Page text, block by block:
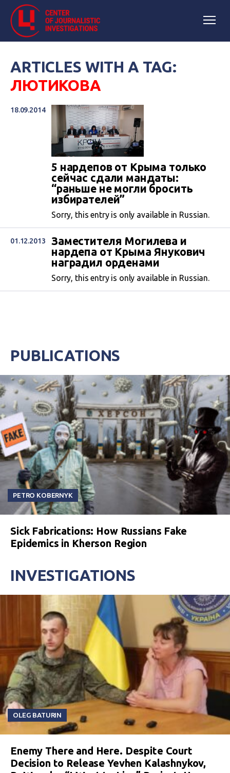
ARTICLES WITH A TAG:
ЛЮТИКОВА
18.09.2014
5 нардепов от Крыма только
сейчас сдали мандаты:
“раньше не могли бросить
избирателей”
Sorry, this entry is only available in Russian.
01.12.2013
Заместителя Могилева и
нардепа от Крыма Янукович
наградил орденами
Sorry, this entry is only available in Russian.
PUBLICATIONS
PETRO KOBERNYK
Sick Fabrications: How Russians Fake
Epidemics in Kherson Region
INVESTIGATIONS
OLEG BATURIN
Enemy There and Here. Despite Court
Decision to Release Yevhen Kalashnykov,